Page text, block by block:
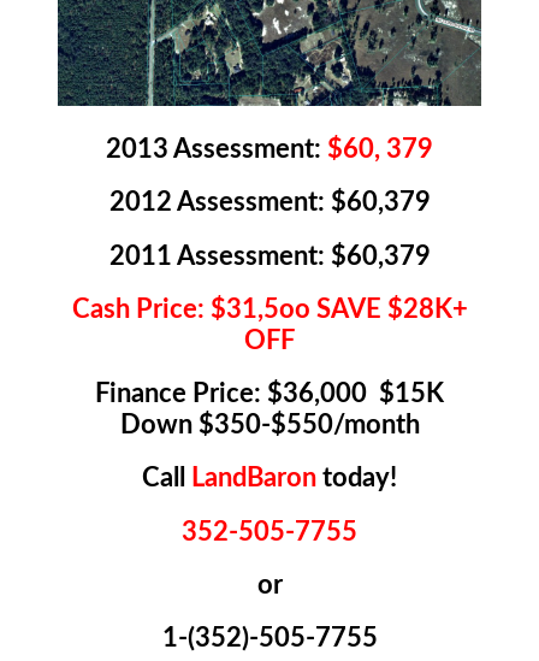
2013 Assessment: $60, 379
2012 Assessment: $60,379
2011 Assessment: $60,379
Cash Price: $31,5oo SAVE $28K+
OFF
Finance Price: $36,000 $15K
Down $350-$550/month
Call LandBaron today!
352-505-7755
or
1-(352)-505-7755